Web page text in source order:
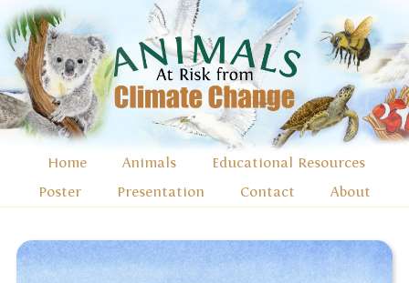
Home Animals
Educational Resources
Poster
Presentation Contact About